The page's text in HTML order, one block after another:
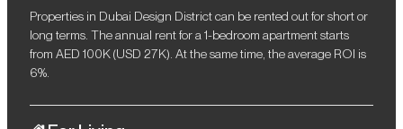
Properties in Dubai Design District can be rented out for short or
long terms. The annual rent for a 1-bedroom apartment starts
from AED 100K (USD 27K). At the same time, the average ROI is
6%.